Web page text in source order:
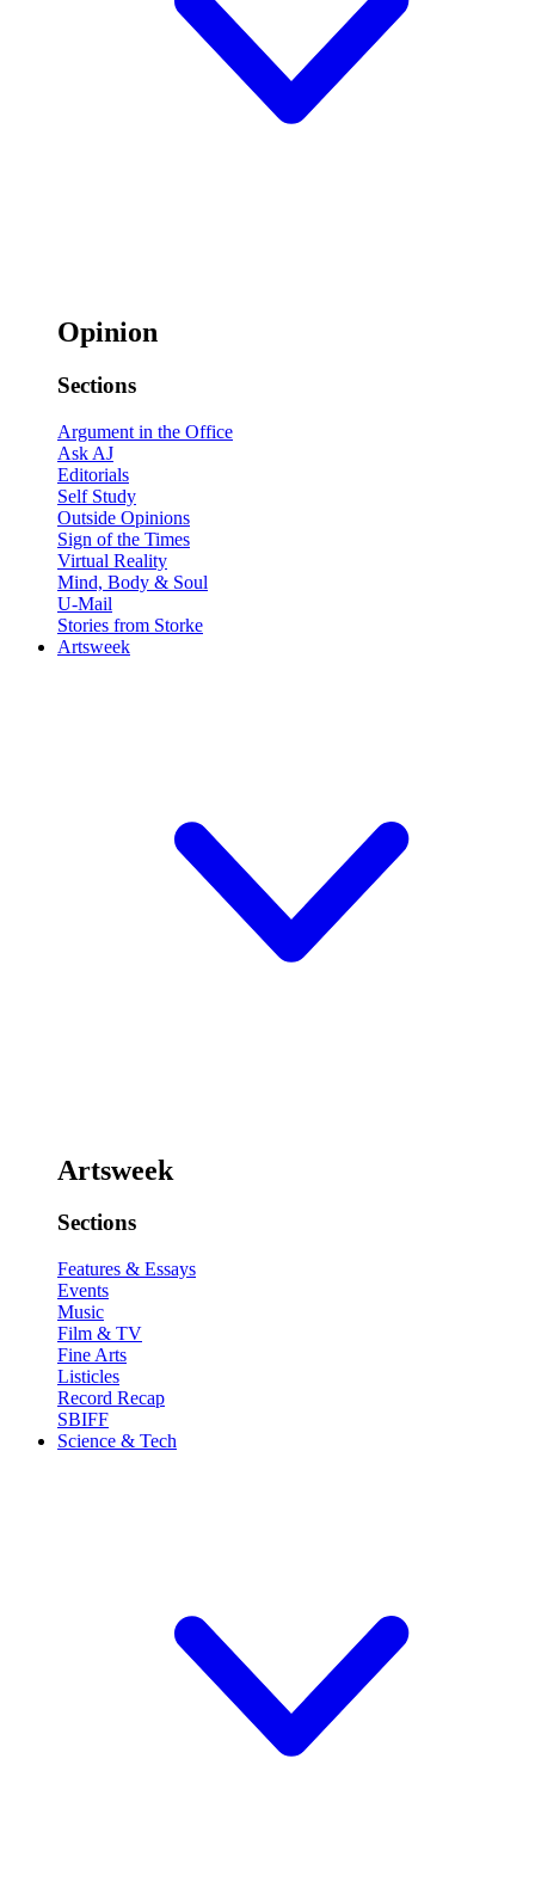
Opinion
Sections
Argument in the Office
Ask AJ
Editorials
Self Study
Outside Opinions
Sign of the Times
Virtual Reality
Mind, Body & Soul
U-Mail
Stories from Storke
Artsweek
Artsweek
Sections
Features & Essays
Events
Music
Film & TV
Fine Arts
Listicles
Record Recap
SBIFF
Science & Tech